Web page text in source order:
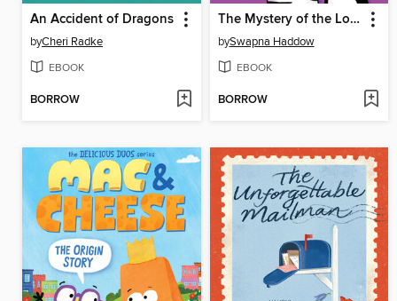
An Accident of Dragons
byCheri Radke
EBOOK
BORROW
The Mystery of the Lost Cape
bySwapna Haddow
EBOOK
BORROW